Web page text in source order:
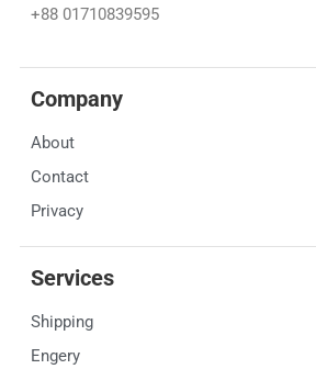
+88 01710839595
Company
About
Contact
Privacy
Services
Shipping
Engery